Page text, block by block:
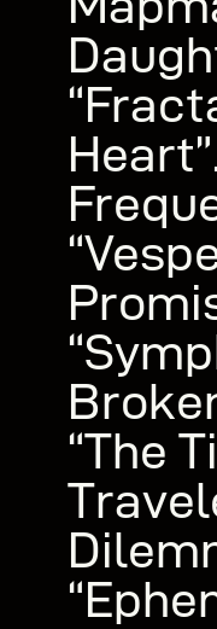
“The